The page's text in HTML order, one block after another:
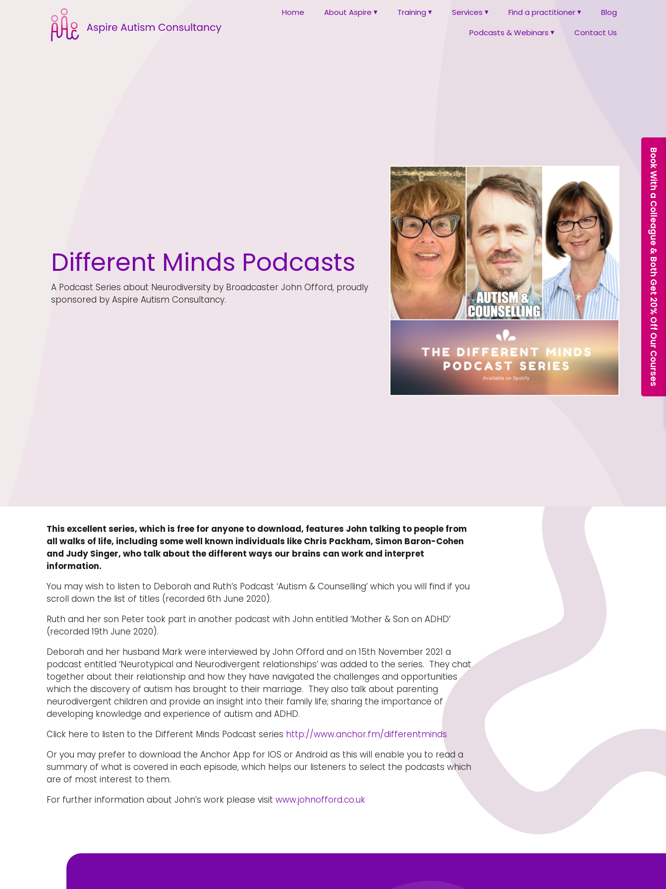
Home About Aspire Training Services Find a practitioner
Blog
Podcasts & Webinars
Contact Us
Different Minds Podcasts
A Podcast Series about Neurodiversity by Broadcaster John Offord, proudly
sponsored by Aspire Autism Consultancy.
This excellent series, which is free for anyone to download, features John talking to people from
all walks of life, including some well known individuals like Chris Packham, Simon Baron-Cohen
and Judy Singer, who talk about the different ways our brains can work and interpret
information.
You may wish to listen to Deborah and Ruth’s Podcast ‘Autism & Counselling’ which you will find if you
scroll down the list of titles (recorded 6th June 2020).
Ruth and her son Peter took part in another podcast with John entitled ‘Mother & Son on ADHD’
(recorded 19th June 2020).
Deborah and her husband Mark were interviewed by John Offord and on 15th November 2021 a
podcast entitled ‘Neurotypical and Neurodivergent relationships’ was added to the series. They chat
together about their relationship and how they have navigated the challenges and opportunities
which the discovery of autism has brought to their marriage. They also talk about parenting
neurodivergent children and provide an insight into their family life; sharing the importance of
developing knowledge and experience of autism and ADHD.
Click here to listen to the Different Minds Podcast series http://www.anchor.fm/differentminds
Or you may prefer to download the Anchor App for IOS or Android as this will enable you to read a
summary of what is covered in each episode, which helps our listeners to select the podcasts which
are of most interest to them.
For further information about John’s work please visit www.johnofford.co.uk
Book With a Colleague & Both Get 20% Off Our Courses